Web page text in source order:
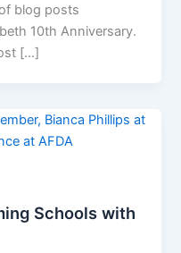
blog posts
10th Anniversary.
[…]
Schools with